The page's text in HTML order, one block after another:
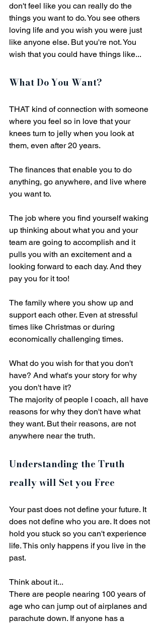
don't feel like you can really do the
things you want to do. You see others
loving life and you wish you were just
like anyone else. But you're not. You
wish that you could have things like...
What Do You Want?
THAT kind of connection with someone
where you feel so in love that your
knees turn to jelly when you look at
them, even after 20 years.
The finances that enable you to do
anything, go anywhere, and live where
you want to.
The job where you find yourself waking
up thinking about what you and your
team are going to accomplish and it
pulls you with an excitement and a
looking forward to each day. And they
pay you for it too!
The family where you show up and
support each other. Even at stressful
times like Christmas or during
economically challenging times.
What do you wish for that you don't
have? And what's your story for why
you don't have it?
The majority of people I coach, all have
reasons for why they don't have what
they want. But their reasons, are not
anywhere near the truth.
Understanding the Truth
really will Set you Free
Your past does not define your future. It
does not define who you are. It does not
hold you stuck so you can't experience
life. This only happens if you live in the
past.
Think about it...
There are people nearing 100 years of
age who can jump out of airplanes and
parachute down. If anyone has a